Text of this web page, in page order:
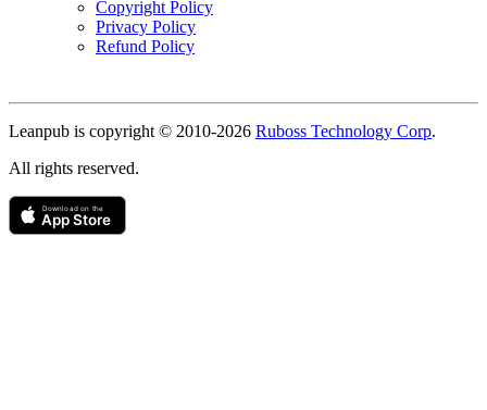
Copyright Policy
Privacy Policy
Refund Policy
Leanpub is copyright © 2010-2026 Ruboss Technology Corp.
All rights reserved.